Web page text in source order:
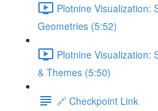
Plotnine Visualization:
Geometries (5:52)
Plotnine Visualization:
& Themes (5:50)
🔗 Checkpoint Link